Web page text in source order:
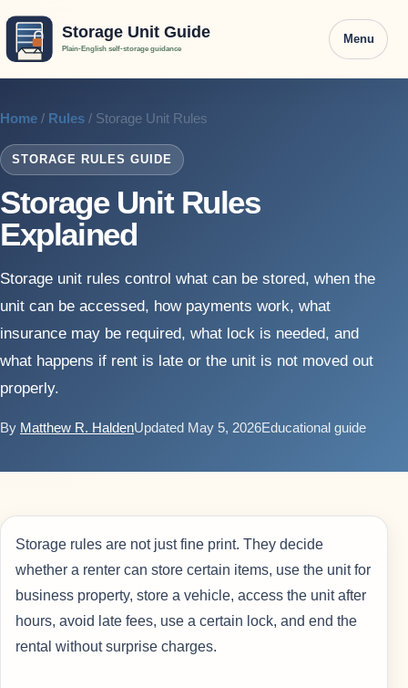
Menu
Home / Rules / Storage Unit Rules
STORAGE RULES GUIDE
Storage Unit Rules
Explained
Storage unit rules control what can be stored, when the
unit can be accessed, how payments work, what
insurance may be required, what lock is needed, and
what happens if rent is late or the unit is not moved out
properly.
By Matthew R. HaldenUpdated May 5, 2026Educational guide
Storage rules are not just fine print. They decide
whether a renter can store certain items, use the unit for
business property, store a vehicle, access the unit after
hours, avoid late fees, use a certain lock, and end the
rental without surprise charges.